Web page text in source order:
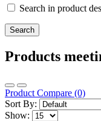
Search in product
Products
Product Compare (0)
Sort By:
Show: